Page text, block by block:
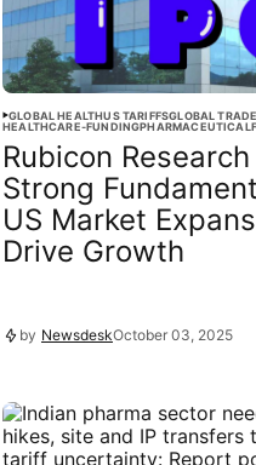
GLOBAL HEALTHUS TARIFFSGLOBAL
HEALTHCARE-FUNDINGPHARMACEUTICAL
Rubicon Research
Strong
US Market
Drive Growth
by NewsdeskOctober 03, 2025